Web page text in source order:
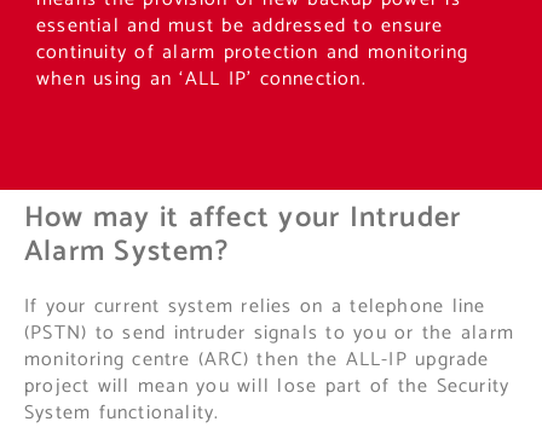
essential and must be addressed to ensure
continuity of alarm protection and monitoring
when using an ‘ALL IP’ connection.
How may it affect your Intruder
Alarm System?
If your current system relies on a telephone line
(PSTN) to send intruder signals to you or the alarm
monitoring centre (ARC) then the ALL-IP upgrade
project will mean you will lose part of the Security
System functionality.